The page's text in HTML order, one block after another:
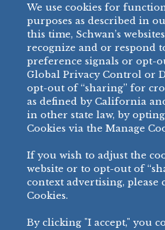
BRANDS
BIG DADDY’S™
VILLA PRIMA®
TONY’S ®
bibigo™
MINH
CHEF ONE®
All Others >
PRIVACY NOTICE TERMS OF USE
We use cookies for
purposes as described in
this time, Schwan’s
recognize and or respond
preference signals or opt-
Global Privacy Control or
opt-out of “sharing” for
as defined by California
in other state law, by
Cookies via the Manage
If you wish to adjust the
website or to opt-out of
context advertising, please
Cookies.
By clicking "I accept," you